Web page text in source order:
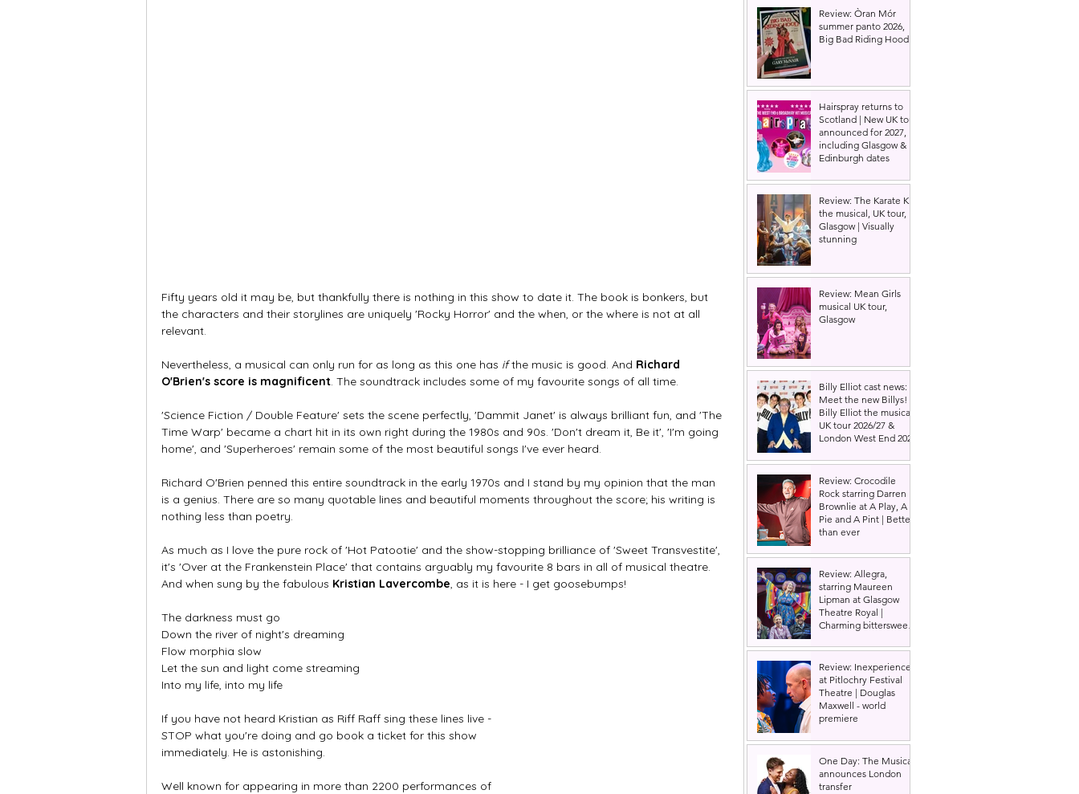
Fifty years old it may be, but thankfully there is nothing in this show to date it. The book is bonkers, but
the characters and their storylines are uniquely 'Rocky Horror' and the when, or the where is not at all
relevant.
Nevertheless, a musical can only run for as long as this one has if the music is good. And Richard
O'Brien's score is magnificent. The soundtrack includes some of my favourite songs of all time.
'Science Fiction / Double Feature' sets the scene perfectly, 'Dammit Janet' is always brilliant fun, and 'The
Time Warp' became a chart hit in its own right during the 1980s and 90s. 'Don't dream it, Be it', 'I'm going
home', and 'Superheroes' remain some of the most beautiful songs I've ever heard.
Richard O'Brien penned this entire soundtrack in the early 1970s and I stand by my opinion that the man
is a genius. There are so many quotable lines and beautiful moments throughout the score; his writing is
nothing less than poetry.
As much as I love the pure rock of 'Hot Patootie' and the show-stopping brilliance of 'Sweet Transvestite',
it's 'Over at the Frankenstein Place' that contains arguably my favourite 8 bars in all of musical theatre.
And when sung by the fabulous Kristian Lavercombe, as it is here - I get goosebumps!
The darkness must go
Down the river of night's dreaming
Flow morphia slow
Let the sun and light come streaming
Into my life, into my life
If you have not heard Kristian as Riff Raff sing these lines live -
STOP what you're doing and go book a ticket for this show
immediately. He is astonishing.
Well known for appearing in more than 2200 performances of
Review: Òran Mór
summer panto 2026,
Big Bad Riding Hood
Hairspray returns to
Scotland | New UK tour
announced for 2027,
including Glasgow &
Edinburgh dates
Review: The Karate Kid
the musical, UK tour,
Glasgow | Visually
stunning
Review: Mean Girls
musical UK tour,
Glasgow
Billy Elliot cast news:
Meet the new Billys! |
Billy Elliot the musical
UK tour 2026/27 &
London West End 2027
Review: Crocodile
Rock starring Darren
Brownlie at A Play, A
Pie and A Pint | Better
than ever
Review: Allegra,
starring Maureen
Lipman at Glasgow
Theatre Royal |
Charming bittersweet
Review: Inexperience
at Pitlochry Festival
Theatre | Douglas
Maxwell - world
premiere
One Day: The Musical
announces London
transfer